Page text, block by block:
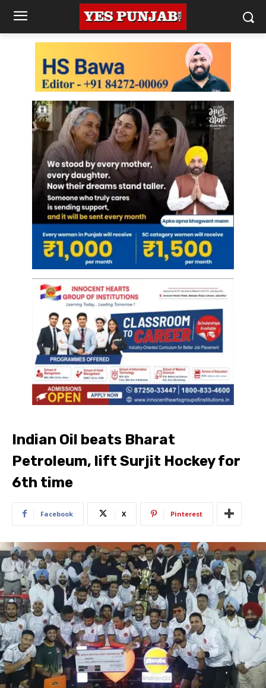
Indian Oil beats Bharat
Petroleum, lift Surjit Hockey for
6th time
Facebook X Pinterest